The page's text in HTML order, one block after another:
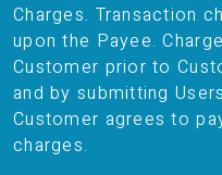
Charges. Transaction
upon the Payee.
Customer prior to
and by submitting
Customer agrees to
charges.